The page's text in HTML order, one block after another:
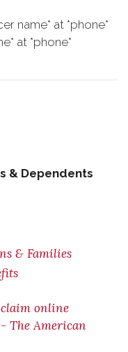
name* at *phone*
at *phone*
& Dependents
& Families
claim online
The American